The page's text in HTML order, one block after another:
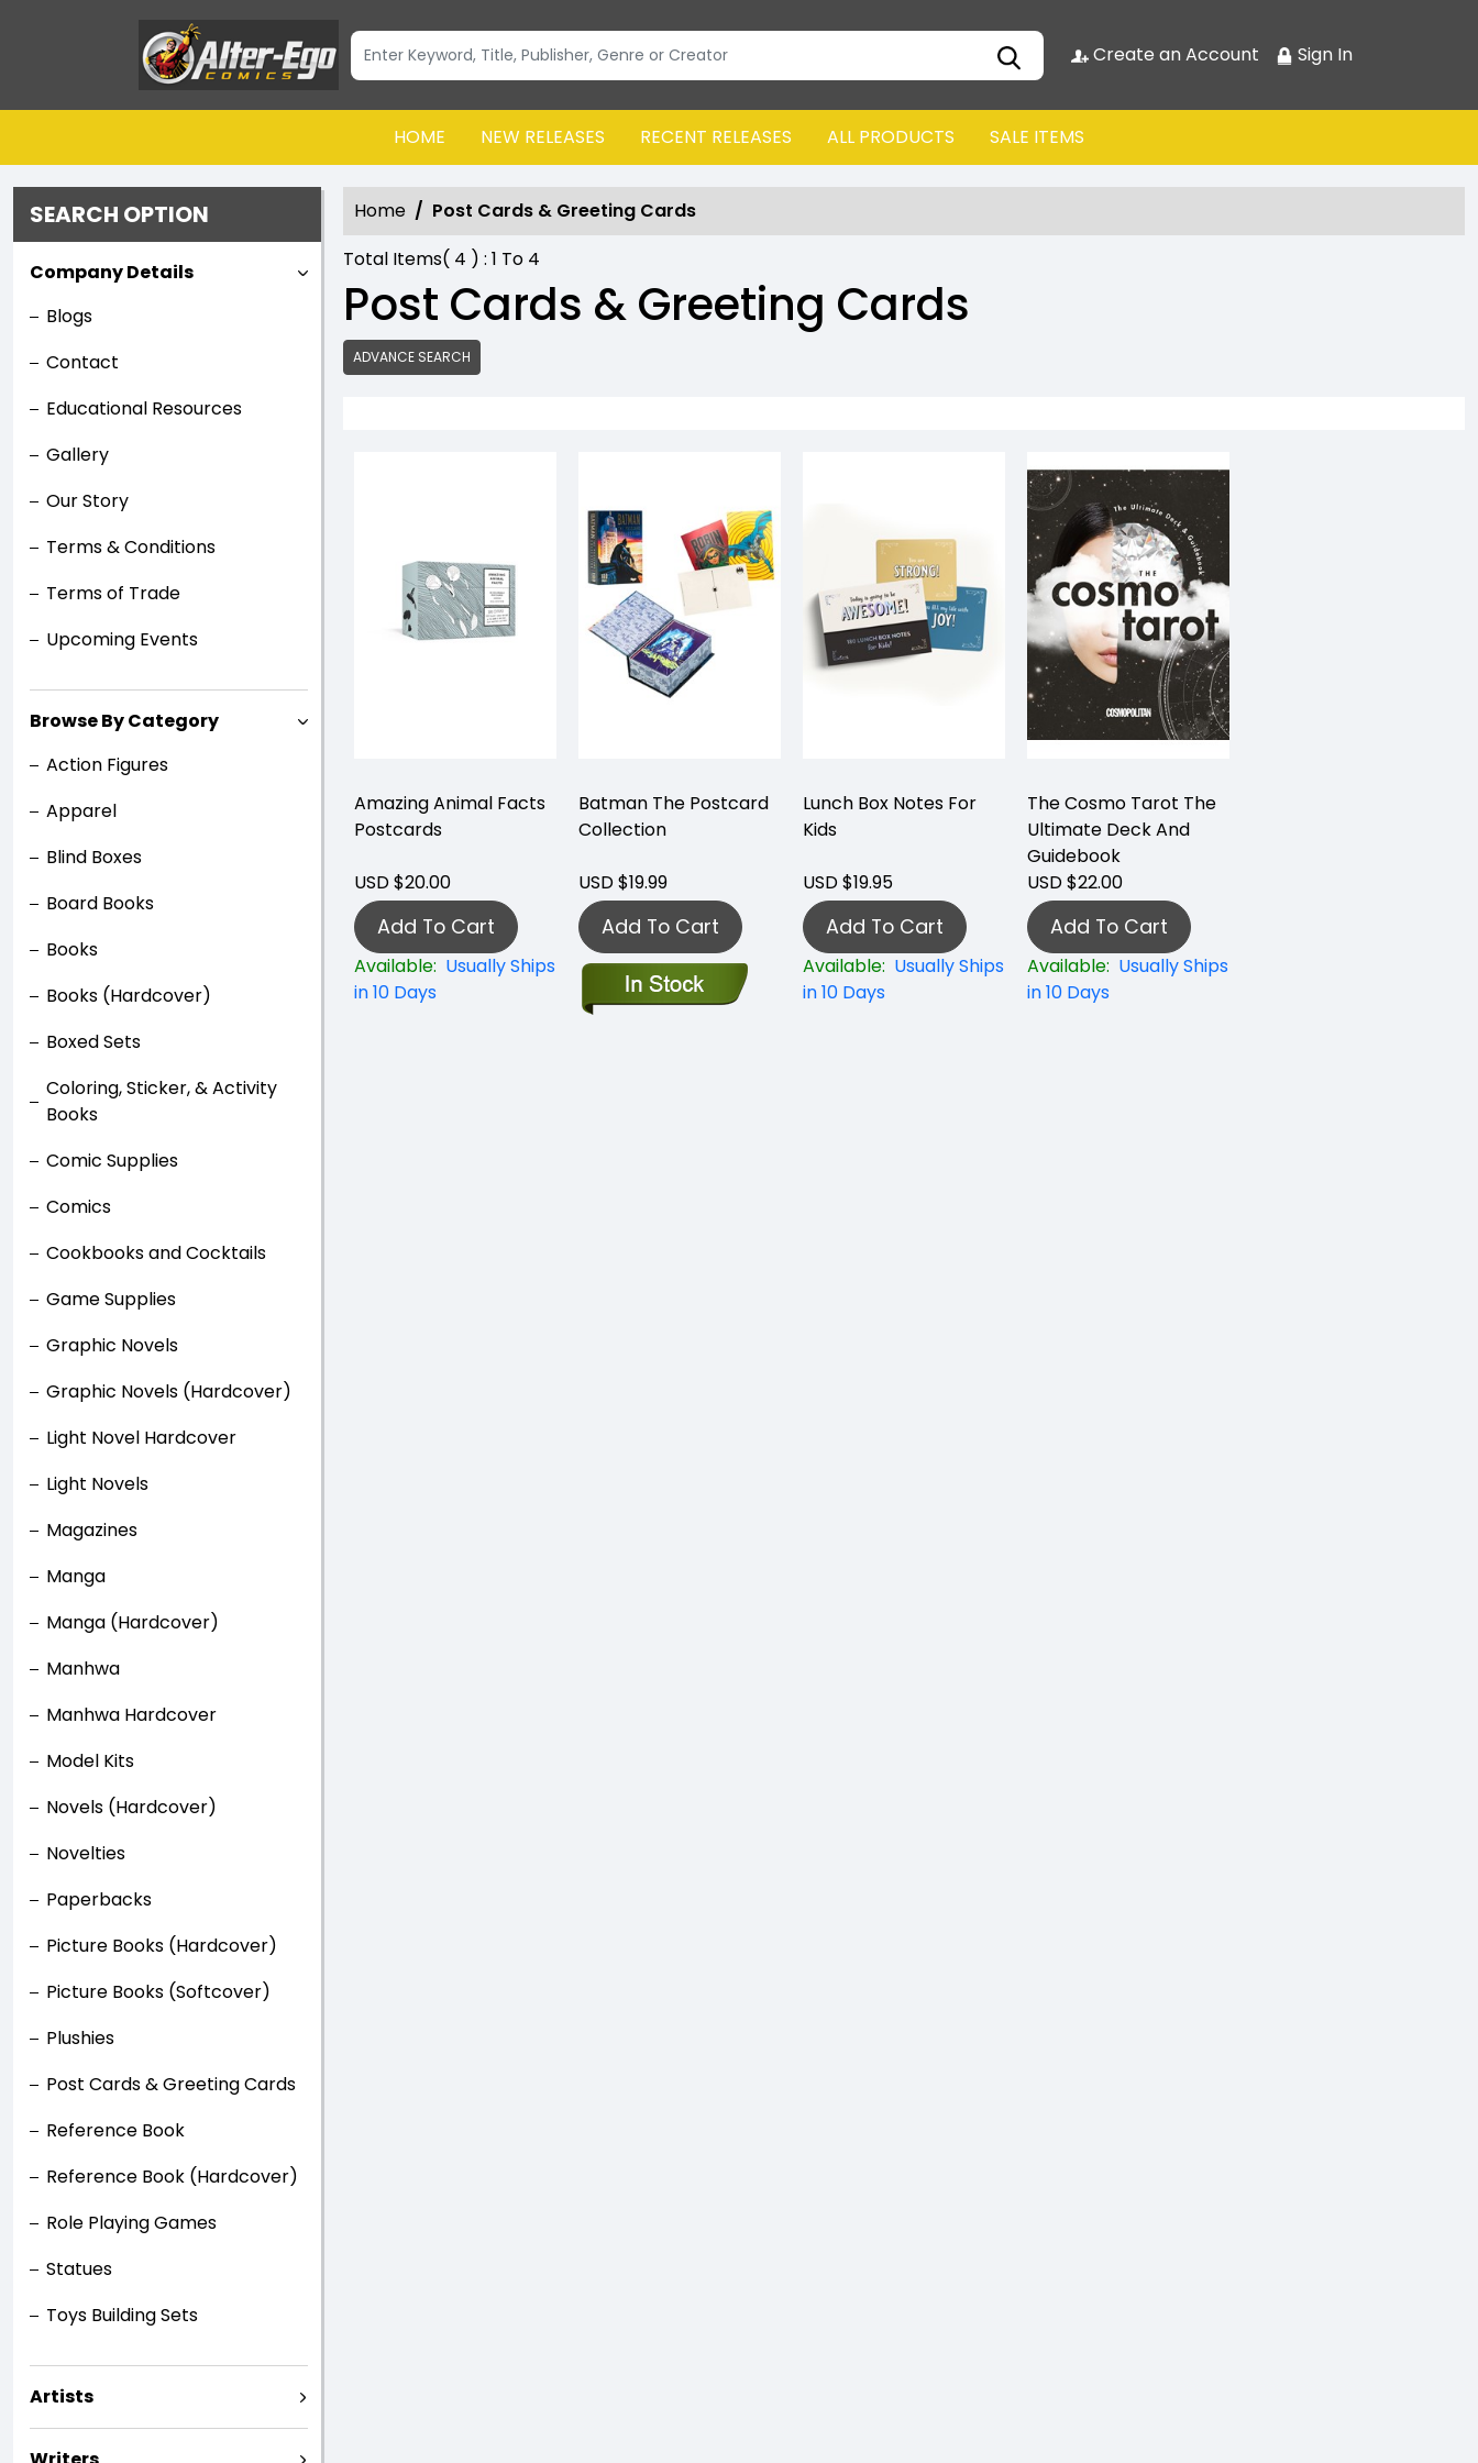
Create an Account Sign In
HOME NEW RELEASES RECENT RELEASES ALL PRODUCTS SALE ITEMS
SEARCH OPTION
Company Details
Blogs
Contact
Educational Resources
Gallery
Our Story
Terms & Conditions
Terms of Trade
Upcoming Events
Browse By Category
Action Figures
Apparel
Blind Boxes
Board Books
Books
Books (Hardcover)
Boxed Sets
Coloring, Sticker, & Activity
Books
Comic Supplies
Comics
Cookbooks and Cocktails
Game Supplies
Graphic Novels
Graphic Novels (Hardcover)
Light Novel Hardcover
Light Novels
Magazines
Manga
Manga (Hardcover)
Manhwa
Manhwa Hardcover
Model Kits
Novels (Hardcover)
Novelties
Paperbacks
Picture Books (Hardcover)
Picture Books (Softcover)
Plushies
Post Cards & Greeting Cards
Reference Book
Reference Book (Hardcover)
Role Playing Games
Statues
Toys Building Sets
Artists
Home
Post Cards & Greeting Cards
Total Items( 4 ) : 1 To 4
Post Cards & Greeting Cards
ADVANCE SEARCH
Amazing Animal Facts
Postcards
USD $20.00
Add To Cart
Available: Usually Ships
in 10 Days
Batman The Postcard
Collection
USD $19.99
Add To Cart
Lunch Box Notes For
Kids
USD $19.95
Add To Cart
Available: Usually Ships
in 10 Days
The Cosmo Tarot The
Ultimate Deck And
Guidebook
USD $22.00
Add To Cart
Available: Usually Ships
in 10 Days